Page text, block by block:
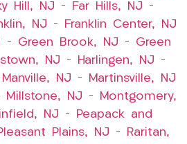
Hill, NJ – Far Hills, NJ –
NJ –
Franklin Center, NJ
– Green Brook, NJ – Green
NJ – Harlingen, NJ –
Manville, NJ –
Martinsville, NJ
Millstone, NJ –
Montgomery,
NJ –
Peapack and
Plains, NJ –
Raritan,